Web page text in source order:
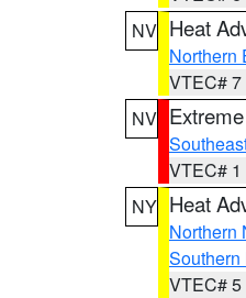
NV Heat
Northern
VTEC# 7
NV
VTEC# 1
NY Heat
Northern
Southern
VTEC# 5